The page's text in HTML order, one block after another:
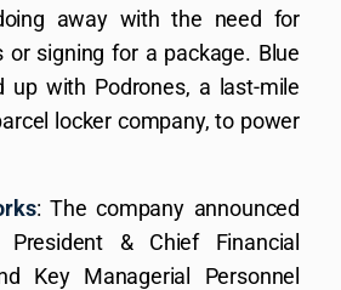
away with the need for
or signing for a package. Blue
up with Podrones, a last-mile
locker company, to power
: The company announced
President & Chief Financial
Key Managerial Personnel